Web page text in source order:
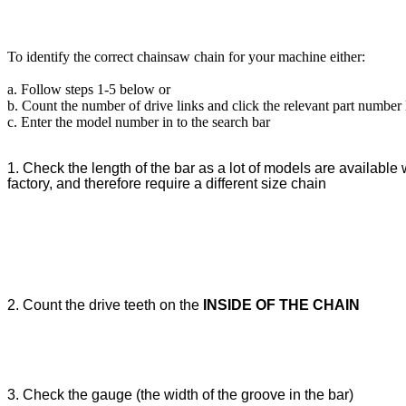
To identify the correct chainsaw chain for your machine either:
a. Follow steps 1-5 below or
b. Count the number of drive links and click the relevant part
c. Enter the model number in to the search bar
1. Check the length of the bar as a lot of models are available
factory, and therefore require a different size chain
2. Count the drive teeth on the INSIDE OF THE CHAIN
3. Check the gauge (the width of the groove in the bar)